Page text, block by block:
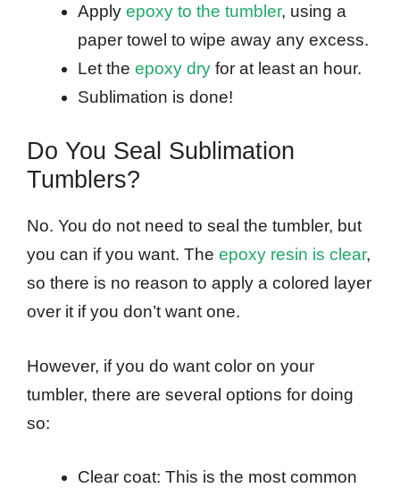
Apply epoxy to the tumbler, using a
paper towel to wipe away any excess.
Let the epoxy dry for at least an hour.
Sublimation is done!
Do You Seal Sublimation
Tumblers?
No. You do not need to seal the tumbler, but
you can if you want. The epoxy resin is clear,
so there is no reason to apply a colored layer
over it if you don’t want one.
However, if you do want color on your
tumbler, there are several options for doing
so:
Clear coat: This is the most common